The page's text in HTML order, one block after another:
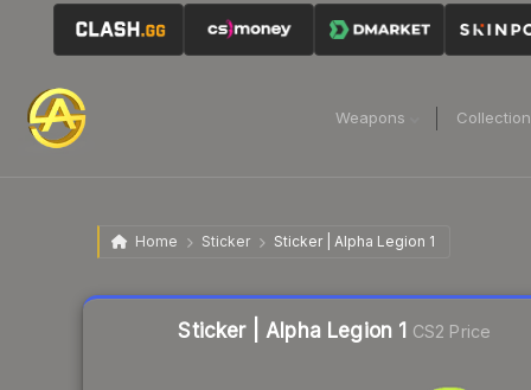
Weapons
Home Sticker Sticker | Alpha Legion 1
Sticker | Alpha Legion 1 CS2 Price
Liquidity score